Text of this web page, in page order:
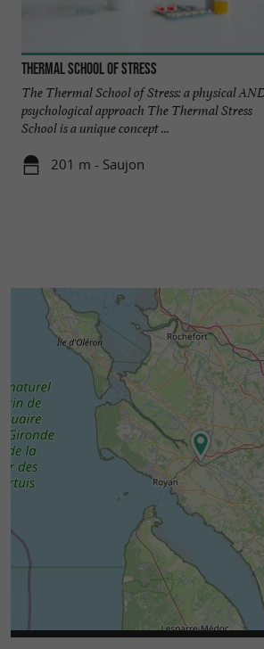
Thermal School of Stress
The Thermal School of Stress: a physical
psychological approach The Thermal Stress
School is a unique concept ...
201 m - Saujon